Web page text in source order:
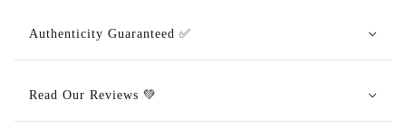
Authenticity Guaranteed ✅
Read Our Reviews 💚